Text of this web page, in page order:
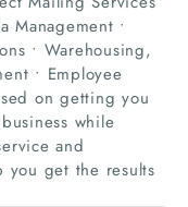
Management •
• Warehousing,
• Employee
on getting you
while
and
you get the results